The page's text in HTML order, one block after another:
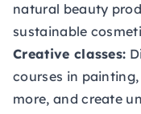
natural beauty
sustainable
Creative classes:
courses in
more, and create